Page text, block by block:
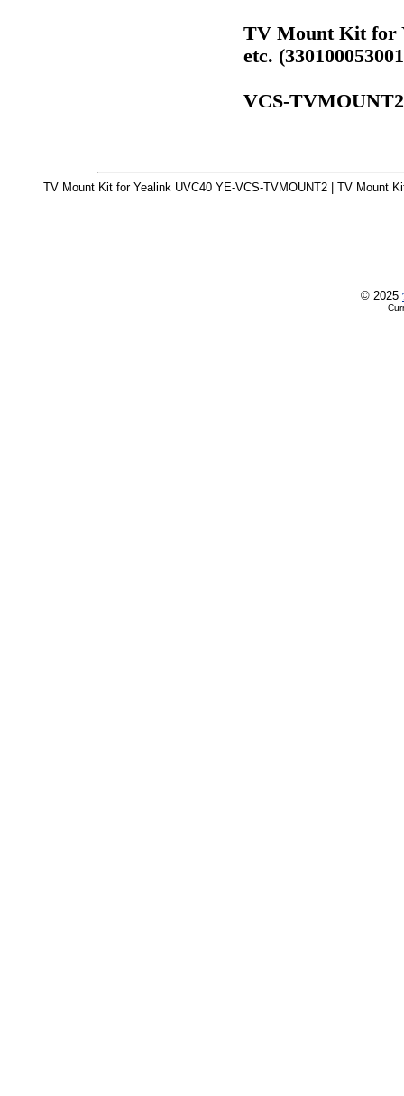
TV Mount Kit for
etc.
VCS-TVMOUNT2
TV Mount Kit for Yealink UVC40 YE-VCS-TVMOUNT2 | TV Mount
© 2025